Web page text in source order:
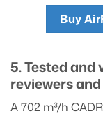
Buy
5. Tested
reviewers
A 702 m³/h